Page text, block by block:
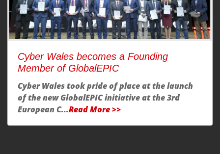
Cyber Wales becomes a Founding
Member of GlobalEPIC
Cyber Wales took pride of place at the launch
of the new GlobalEPIC initiative at the 3rd
European C...Read More >>